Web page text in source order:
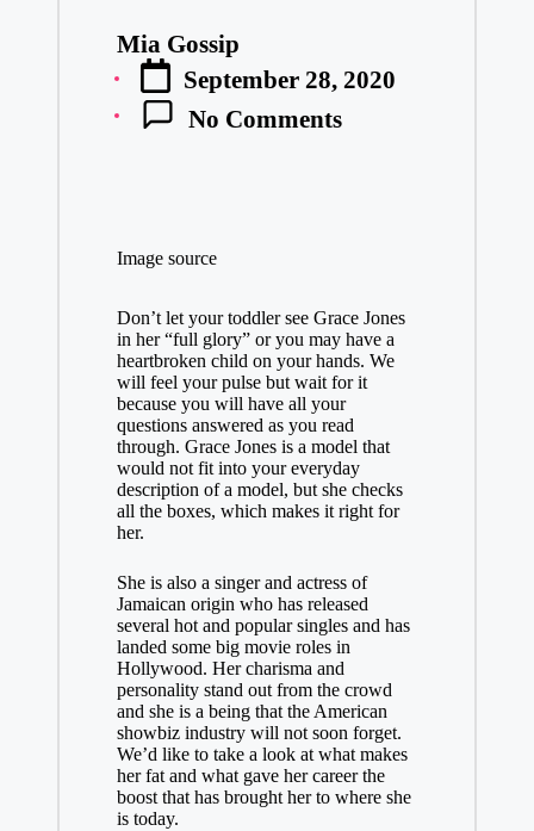
Posted
by
Mia Gossip
September 28, 2020
No Comments
Image source
Don’t let your toddler see Grace Jones
in her “full glory” or you may have a
heartbroken child on your hands. We
will feel your pulse but wait for it
because you will have all your
questions answered as you read
through. Grace Jones is a model that
would not fit into your everyday
description of a model, but she checks
all the boxes, which makes it right for
her.
She is also a singer and actress of
Jamaican origin who has released
several hot and popular singles and has
landed some big movie roles in
Hollywood. Her charisma and
personality stand out from the crowd
and she is a being that the American
showbiz industry will not soon forget.
We’d like to take a look at what makes
her fat and what gave her career the
boost that has brought her to where she
is today.